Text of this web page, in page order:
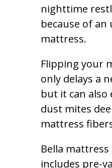
nighttime
because of an
mattress.
Flipping your
only delays a
but it can also
dust mites
mattress
Bella mattress
includes pre-